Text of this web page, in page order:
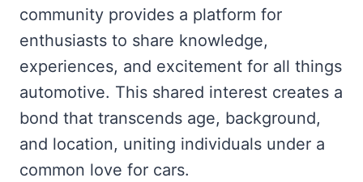
community provides a platform for
enthusiasts to share knowledge,
experiences, and excitement for all things
automotive. This shared interest creates a
bond that transcends age, background,
and location, uniting individuals under a
common love for cars.